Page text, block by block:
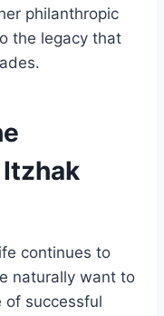
philanthropic
the legacy that
continues to
naturally want to
of successful